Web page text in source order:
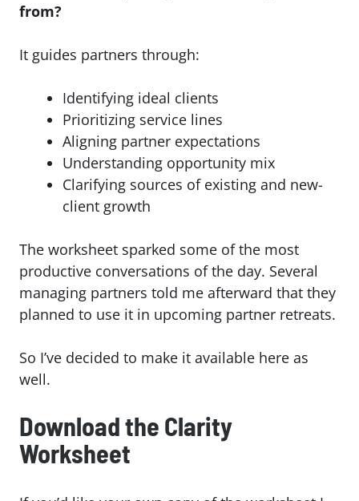
from?
It guides partners through:
Identifying ideal clients
Prioritizing service lines
Aligning partner expectations
Understanding opportunity mix
Clarifying sources of existing and new-
client growth
The worksheet sparked some of the most
productive conversations of the day. Several
managing partners told me afterward that they
planned to use it in upcoming partner retreats.
So I’ve decided to make it available here as
well.
Download the Clarity
Worksheet